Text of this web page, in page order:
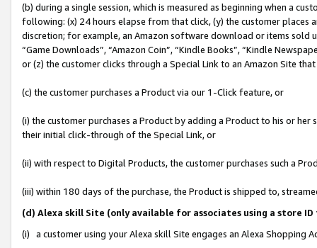
(b) during a single session, which is measured as beginning when a
following: (x) 24 hours elapse from that click, (y) the customer
discretion; for example, an Amazon software download or items sold
“Game Downloads”, “Amazon Coin”, “Kindle Books”, “Kindle
or (z) the customer clicks through a Special Link to an Amazon Site
(c) the customer purchases a Product via our 1-Click feature, or
(i) the customer purchases a Product by adding a Product to his or
their initial click-through of the Special Link, or
(ii) with respect to Digital Products, the customer purchases such a
(iii) within 180 days of the purchase, the Product is shipped to,
(d) Alexa skill Site (only available for associates using a store
(i) a customer using your Alexa skill Site engages an Alexa Shopping